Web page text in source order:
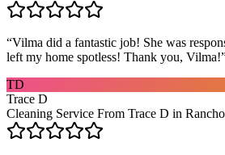
“Vilma did a fantastic job! She was
left my home spotless! Thank you, Vilma!
TD
Trace D
Cleaning Service From Trace D in